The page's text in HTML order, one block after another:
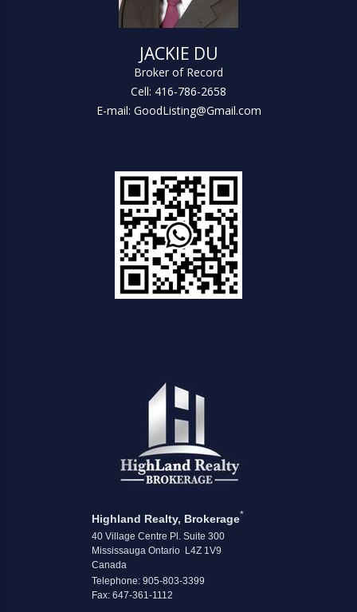
JACKIE DU
Broker of Record
Cell: 416-786-2658
E-mail: GoodListing@Gmail.com
Highland Realty, Brokerage*
40 Village Centre Pl. Suite 300
Mississauga Ontario L4Z 1V9
Canada
Telephone: 905-803-3399
Fax: 647-361-1112